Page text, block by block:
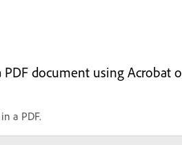
document using Acrobat
a PDF.